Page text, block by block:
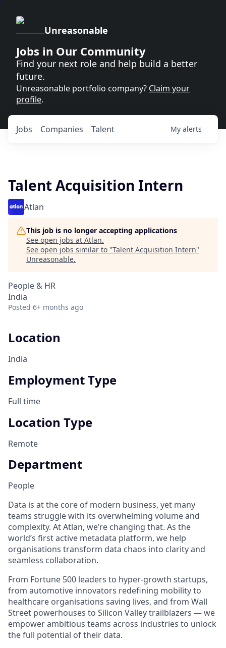
Unreasonable
Jobs in Our Community
Find your next role and help build a better
future.
Unreasonable portfolio company? Claim your
profile.
Jobs Companies Talent My alerts
Talent Acquisition Intern
Atlan
This job is no longer accepting applications
See open jobs at Atlan.
See open jobs similar to "Talent Acquisition Intern"
Unreasonable.
People & HR
India
Posted 6+ months ago
Location
India
Employment Type
Full time
Location Type
Remote
Department
People
Data is at the core of modern business, yet many
teams struggle with its overwhelming volume and
complexity. At Atlan, we’re changing that. As the
world’s first active metadata platform, we help
organisations transform data chaos into clarity and
seamless collaboration.
From Fortune 500 leaders to hyper-growth startups,
from automotive innovators redefining mobility to
healthcare organisations saving lives, and from Wall
Street powerhouses to Silicon Valley trailblazers — we
empower ambitious teams across industries to unlock
the full potential of their data.